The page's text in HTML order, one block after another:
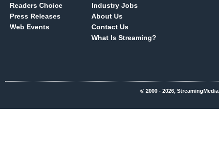
Readers Choice
Press Releases
Web Events
Industry Jobs
About Us
Contact Us
What Is Streaming?
© 2000 - 2026,